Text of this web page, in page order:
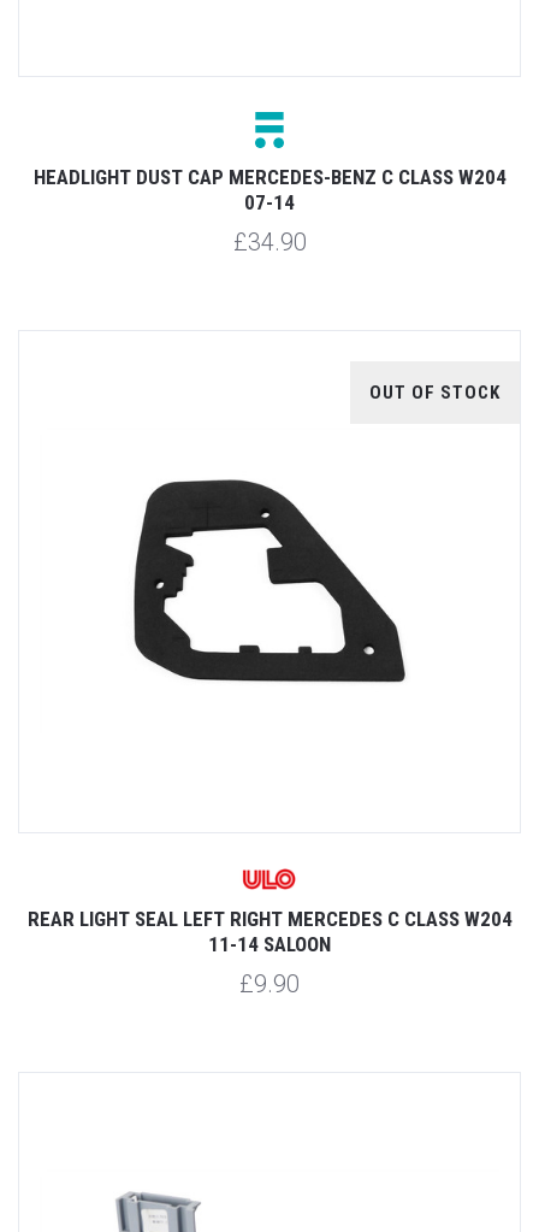
HEADLIGHT DUST CAP MERCEDES-BENZ C CLASS W204
07-14
£34.90
OUT OF STOCK
REAR LIGHT SEAL LEFT RIGHT MERCEDES C CLASS W204
11-14 SALOON
£9.90